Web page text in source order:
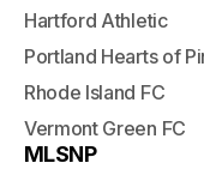
Hartford Athletic
Portland Hearts of
Rhode Island FC
Vermont Green FC
MLSNP